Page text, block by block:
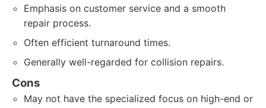
Emphasis on customer service and a smooth
repair process.
Often efficient turnaround times.
Generally well-regarded for collision repairs.
Cons
May not have the specialized focus on high-end or